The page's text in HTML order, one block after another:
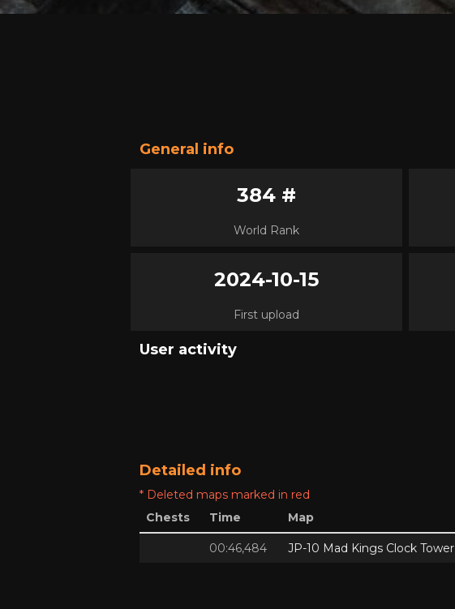
General info
384 #
World Rank
2024-10-15
First upload
User activity
Detailed info
* Deleted maps marked in red
Chests
Time Map
00:46,484 JP-10 Mad Kings Clock Tower